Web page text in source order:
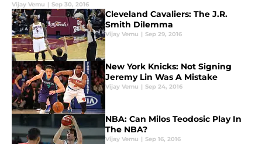
Vijay Vemu | Sep 30, 2016
Cleveland Cavaliers: The J.R.
Smith Dilemma
Vijay Vemu | Sep 29, 2016
New York Knicks: Not Signing
Jeremy Lin Was A Mistake
Vijay Vemu | Sep 24, 2016
NBA: Can Milos Teodosic Play In
The NBA?
Vijay Vemu | Sep 16, 2016